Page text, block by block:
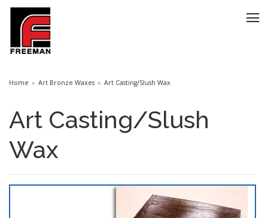
Home Art Bronze Waxes Art Casting/Slush Wax
Art Casting/Slush
Wax